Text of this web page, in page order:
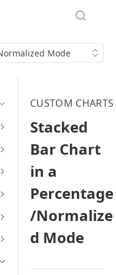
Mode
CUSTOM CHARTS
Stacked
Bar Chart
in a
Percentage
/Normalize
d Mode